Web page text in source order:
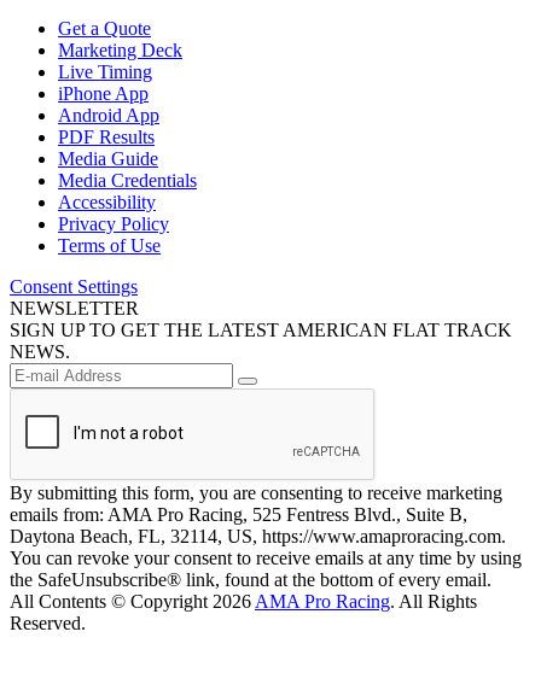
Get a Quote
Marketing Deck
Live Timing
iPhone App
Android App
PDF Results
Media Guide
Media Credentials
Accessibility
Privacy Policy
Terms of Use
Consent Settings
NEWSLETTER
SIGN UP TO GET THE LATEST AMERICAN FLAT TRACK
NEWS.
By submitting this form, you are consenting to receive marketing
emails from: AMA Pro Racing, 525 Fentress Blvd., Suite B,
Daytona Beach, FL, 32114, US, https://www.amaproracing.com.
You can revoke your consent to receive emails at any time by using
the SafeUnsubscribe® link, found at the bottom of every email.
All Contents © Copyright 2026 AMA Pro Racing. All Rights
Reserved.